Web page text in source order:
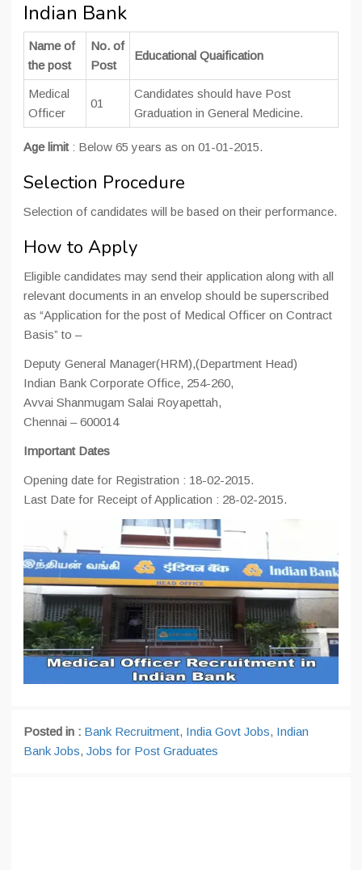
Indian Bank
Name of
the post
No. of
Post
Educational Quaification
Medical
Officer
01
Candidates should have Post
Graduation in General Medicine.
Age limit : Below 65 years as on 01-01-2015.
Selection Procedure
Selection of candidates will be based on their performance.
How to Apply
Eligible candidates may send their application along with all
relevant documents in an envelop should be superscribed
as “Application for the post of Medical Officer on Contract
Basis” to –
Deputy General Manager(HRM),(Department Head)
Indian Bank Corporate Office, 254-260,
Avvai Shanmugam Salai Royapettah,
Chennai – 600014
Important Dates
Opening date for Registration : 18-02-2015.
Last Date for Receipt of Application : 28-02-2015.
Posted in : Bank Recruitment, India Govt Jobs, Indian
Bank Jobs, Jobs for Post Graduates